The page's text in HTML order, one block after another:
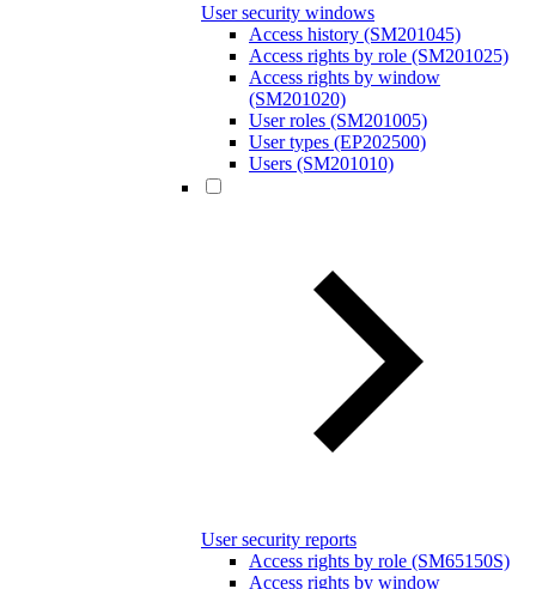
User security windows
Access history (SM201045)
Access rights by role (SM201025)
Access rights by window
(SM201020)
User roles (SM201005)
User types (EP202500)
Users (SM201010)
User security reports
Access rights by role (SM65150S)
Access rights by window